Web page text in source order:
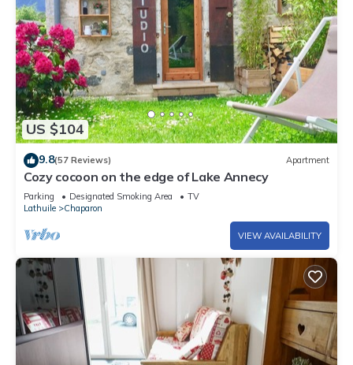
US $104
9.8(57 Reviews) Apartment
Cozy cocoon on the edge of Lake Annecy
Parking Designated Smoking Area
TV
Lathuile
Chaparon
VIEW AVAILABILITY